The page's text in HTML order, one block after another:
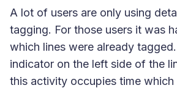
A lot of users are only using
tagging. For those users it was
which lines were already
indicator on the left side of the
this activity occupies time which